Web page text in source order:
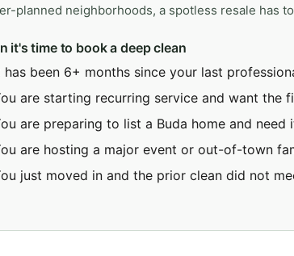
planned neighborhoods, a spotless resale has
it's time to book a deep clean
has been 6+ months since your last
are starting recurring service and want the
are preparing to list a Buda home and
are hosting a major event or out-of-town
just moved in and the prior clean did not